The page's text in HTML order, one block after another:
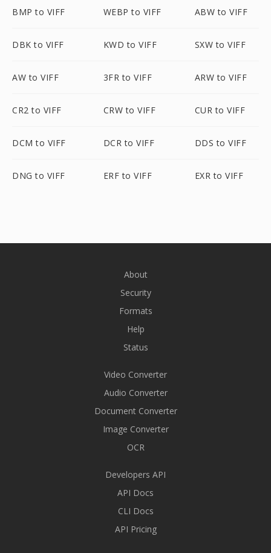
BMP to VIFF WEBP to VIFF ABW to VIFF
DBK to VIFF KWD to VIFF SXW to VIFF
AW to VIFF 3FR to VIFF ARW to VIFF
CR2 to VIFF CRW to VIFF CUR to VIFF
DCM to VIFF DCR to VIFF DDS to VIFF
DNG to VIFF ERF to VIFF EXR to VIFF
About
Security
Formats
Help
Status
Video Converter
Audio Converter
Document Converter
Image Converter
OCR
Developers API
API Docs
CLI Docs
API Pricing